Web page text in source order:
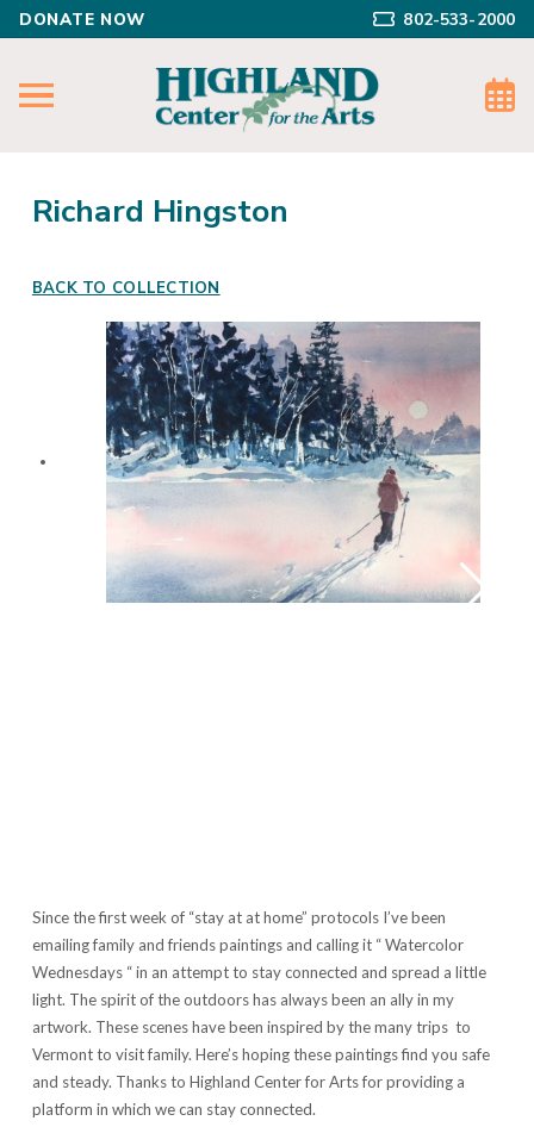
DONATE NOW 802-533-2000
Richard Hingston
BACK TO COLLECTION
Since the first week of “stay at at home” protocols I’ve been
emailing family and friends paintings and calling it “ Watercolor
Wednesdays “ in an attempt to stay connected and spread a little
light. The spirit of the outdoors has always been an ally in my
artwork. These scenes have been inspired by the many trips to
Vermont to visit family. Here’s hoping these paintings find you safe
and steady. Thanks to Highland Center for Arts for providing a
platform in which we can stay connected.